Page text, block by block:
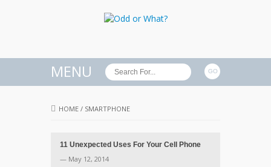
MENU
HOME / SMARTPHONE
11 Unexpected Uses For Your Cell Phone
— May 12, 2014